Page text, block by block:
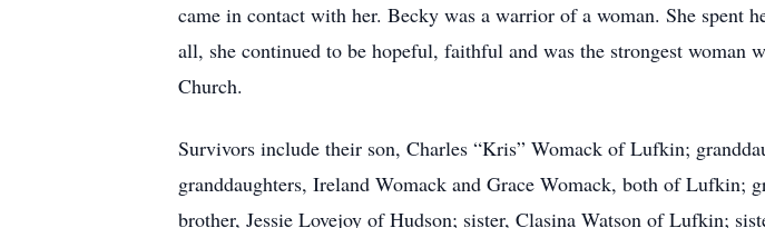
came in contact with her. Becky was a warrior of a woman. She spent
all, she continued to be hopeful, faithful and was the strongest woman
Church.
Survivors include their son, Charles “Kris” Womack of Lufkin;
granddaughters, Ireland Womack and Grace Womack, both of Lufkin;
brother, Jessie Lovejoy of Hudson; sister, Clasina Watson of Lufkin;